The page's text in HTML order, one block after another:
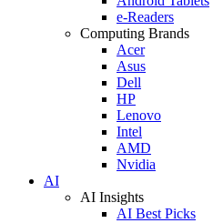
e-Readers
Computing Brands
Acer
Asus
Dell
HP
Lenovo
Intel
AMD
Nvidia
AI
AI Insights
AI Best Picks